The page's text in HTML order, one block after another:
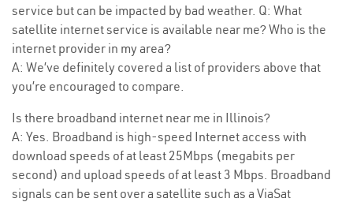
service but can be impacted by bad weather. Q: What
satellite internet service is available near me? Who is the
internet provider in my area?
A: We’ve definitely covered a list of providers above that
you’re encouraged to compare.
Is there broadband internet near me in Illinois?
A: Yes. Broadband is high-speed Internet access with
download speeds of at least 25Mbps (megabits per
second) and upload speeds of at least 3 Mbps. Broadband
signals can be sent over a satellite such as a ViaSat